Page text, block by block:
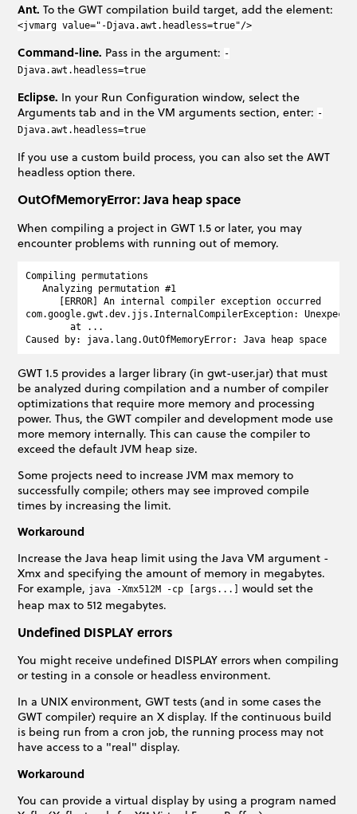
Ant. To the GWT compilation build target, add the element:
<jvmarg value="-Djava.awt.headless=true"/>
Command-line. Pass in the argument: -
Djava.awt.headless=true
Eclipse. In your Run Configuration window, select the
Arguments tab and in the VM arguments section, enter: -
Djava.awt.headless=true
If you use a custom build process, you can also set the AWT
headless option there.
OutOfMemoryError: Java heap space
When compiling a project in GWT 1.5 or later, you may
encounter problems with running out of memory.
Compiling permutations
   Analyzing permutation #1
      [ERROR] An internal compiler exception occurred
com.google.gwt.dev.jjs.InternalCompilerException:
        at ...
GWT 1.5 provides a larger library (in gwt-user.jar) that must
be analyzed during compilation and a number of compiler
optimizations that require more memory and processing
power. Thus, the GWT compiler and development mode use
more memory internally. This can cause the compiler to
exceed the default JVM heap size.
Some projects need to increase JVM max memory to
successfully compile; others may see improved compile
times by increasing the limit.
Workaround
Increase the Java heap limit using the Java VM argument -
Xmx and specifying the amount of memory in megabytes.
For example, java -Xmx512M -cp [args...]
would set the
heap max to 512 megabytes.
Undefined DISPLAY errors
You might receive undefined DISPLAY errors when compiling
or testing in a console or headless environment.
In a UNIX environment, GWT tests (and in some cases the
GWT compiler) require an X display. If the continuous build
is being run from a cron job, the running process may not
have access to a "real" display.
Workaround
You can provide a virtual display by using a program named